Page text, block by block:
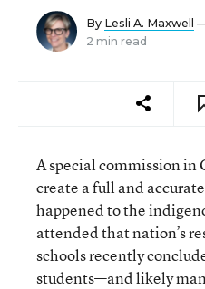
By Lesli A. Maxwell
2 min read
A special commission in
create a full and
happened to the
attended that nation’s
schools recently
students—and likely